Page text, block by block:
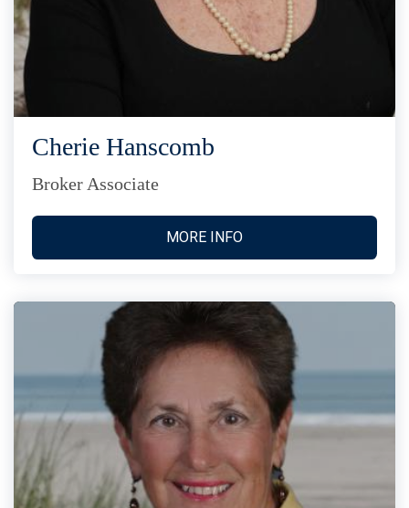
Cherie Hanscomb
Broker Associate
MORE INFO